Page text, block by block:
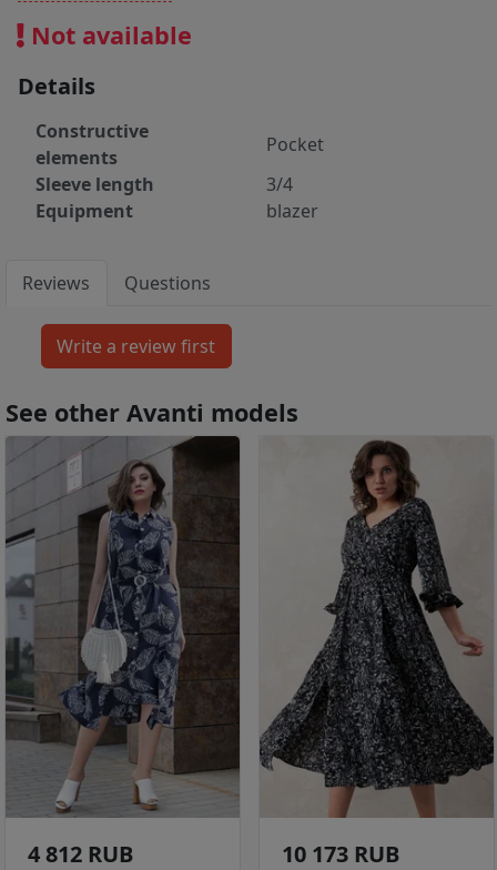
Not available
Details
Constructive
elements
Pocket
Sleeve length
3/4
Equipment
blazer
Reviews Questions
See other Avanti models
4 812 RUB 10 173 RUB